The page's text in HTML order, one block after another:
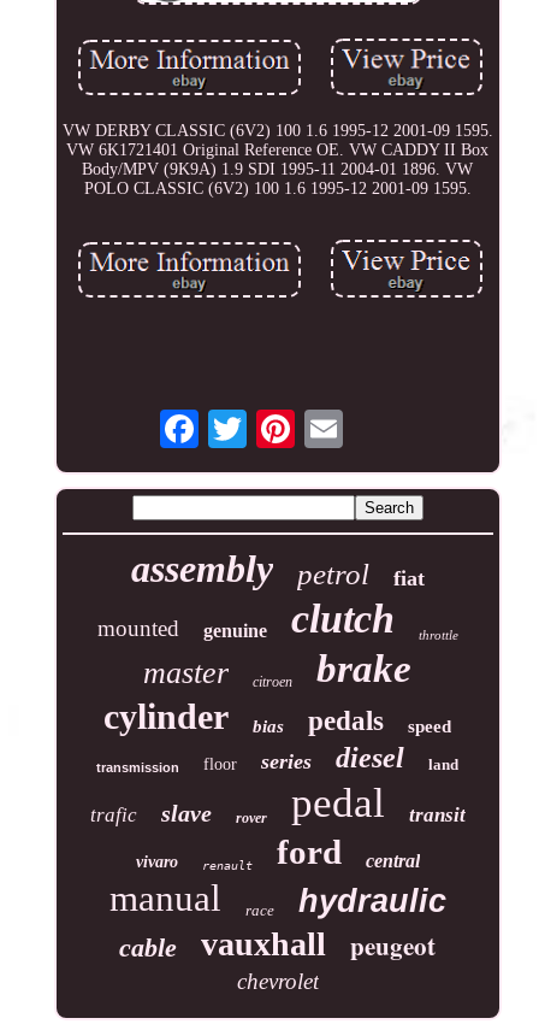
VW DERBY CLASSIC (6V2) 100 1.6 1995-12 2001-09 1595.
VW 6K1721401 Original Reference OE. VW CADDY II Box
Body/MPV (9K9A) 1.9 SDI 1995-11 2004-01 1896. VW
POLO CLASSIC (6V2) 100 1.6 1995-12 2001-09 1595.
assembly petrol fiat
mounted genuine clutch throttle
master citroen brake
cylinder bias pedals speed
transmission floor series diesel land
trafic slave rover pedal transit
vivaro renault ford central
manual race hydraulic
cable vauxhall peugeot
chevrolet